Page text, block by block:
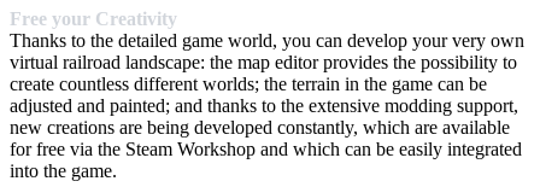
Free your Creativity
Thanks to the detailed game world, you can develop your very own
virtual railroad landscape: the map editor provides the possibility to
create countless different worlds; the terrain in the game can be
adjusted and painted; and thanks to the extensive modding support,
new creations are being developed constantly, which are available
for free via the Steam Workshop and which can be easily integrated
into the game.